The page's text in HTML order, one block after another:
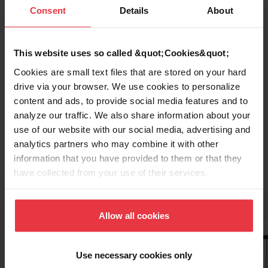
Consent Details About
This website uses so called &quot;Cookies&quot;
Cookies are small text files that are stored on your hard
drive via your browser. We use cookies to personalize
content and ads, to provide social media features and to
analyze our traffic. We also share information about your
use of our website with our social media, advertising and
analytics partners who may combine it with other
information that you have provided to them or that they
have collected from your use of their services.
Allow all cookies
Use necessary cookies only
Topmount / Drop In Installation